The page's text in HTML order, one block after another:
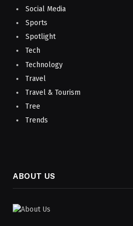
Social Media
Sports
Spotlight
Tech
Technology
Travel
Travel & Tourism
Tree
Trends
ABOUT US